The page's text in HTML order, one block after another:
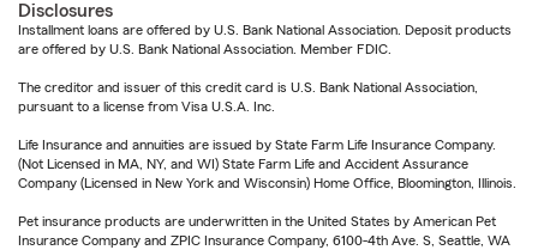
Disclosures
Installment loans are offered by U.S. Bank National Association. Deposit products
are offered by U.S. Bank National Association. Member FDIC.
The creditor and issuer of this credit card is U.S. Bank National Association,
pursuant to a license from Visa U.S.A. Inc.
Life Insurance and annuities are issued by State Farm Life Insurance Company.
(Not Licensed in MA, NY, and WI) State Farm Life and Accident Assurance
Company (Licensed in New York and Wisconsin) Home Office, Bloomington, Illinois.
Pet insurance products are underwritten in the United States by American Pet
Insurance Company and ZPIC Insurance Company, 6100-4th Ave. S, Seattle, WA